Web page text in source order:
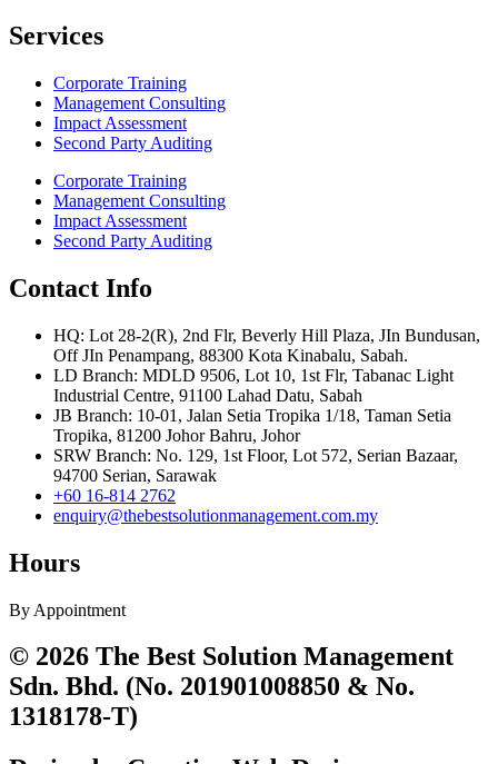
Services
Corporate Training
Management Consulting
Impact Assessment
Second Party Auditing
Corporate Training
Management Consulting
Impact Assessment
Second Party Auditing
Contact Info
HQ: Lot 28-2(R), 2nd Flr, Beverly Hill Plaza, JIn Bundusan,
Off JIn Penampang, 88300 Kota Kinabalu, Sabah.
LD Branch: MDLD 9506, Lot 10, 1st Flr, Tabanac Light
Industrial Centre, 91100 Lahad Datu, Sabah
JB Branch: 10-01, Jalan Setia Tropika 1/18, Taman Setia
Tropika, 81200 Johor Bahru, Johor
SRW Branch: No. 129, 1st Floor, Lot 572, Serian Bazaar,
94700 Serian, Sarawak
+60 16-814 2762
enquiry@thebestsolutionmanagement.com.my
Hours
By Appointment
© 2026 The Best Solution Management
Sdn. Bhd. (No. 201901008850 & No.
1318178-T)